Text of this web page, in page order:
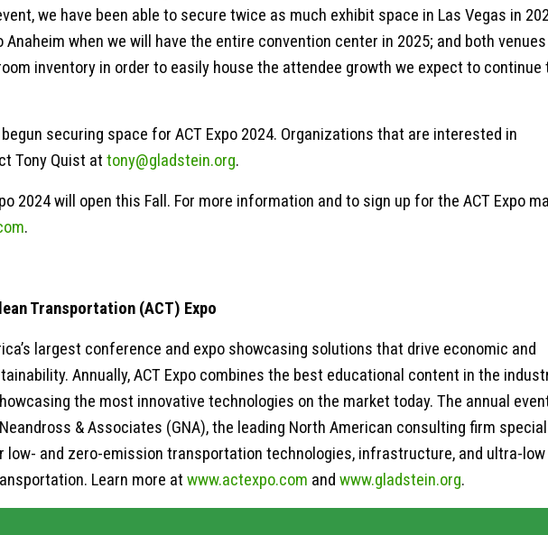
we have been able to secure twice as much exhibit space in Las Vegas in
Anaheim when we will have the entire convention center in 2025; and both
inventory in order to easily house the attendee growth we expect to continue
securing space for ACT Expo 2024. Organizations that are interested in
Tony Quist at tony@gladstein.org.
2024 will open this Fall. For more information and to sign up for the ACT Expo
.
Transportation (ACT) Expo
largest conference and expo showcasing solutions that drive economic and
Annually, ACT Expo combines the best educational content in the
the most innovative technologies on the market today. The annual
& Associates (GNA), the leading North American consulting firm
low- and zero-emission transportation technologies, infrastructure, and ultra-low
Learn more at www.actexpo.com and www.gladstein.org.